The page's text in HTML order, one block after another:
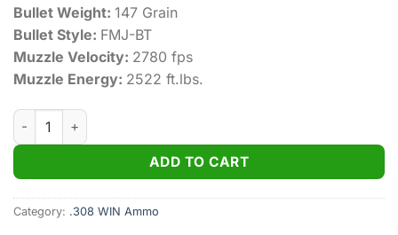
Bullet Weight: 147 Grain
Bullet Style: FMJ-BT
Muzzle Velocity: 2780 fps
Muzzle Energy: 2522 ft.lbs.
PMC Bronze .308 Win 147gr. FMJ-BT 20rds quantity
ADD TO CART
Category: .308 WIN Ammo